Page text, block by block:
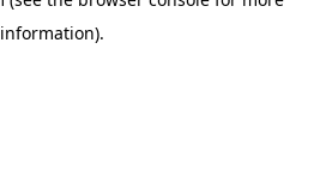
information).